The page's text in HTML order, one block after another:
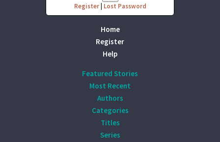
Register| Lost Password
Home
Register
Help
Featured Stories
Most Recent
Authors
Categories
Titles
Series